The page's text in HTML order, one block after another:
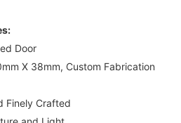
Door
X 38mm, Custom Fabrication
Finely Crafted